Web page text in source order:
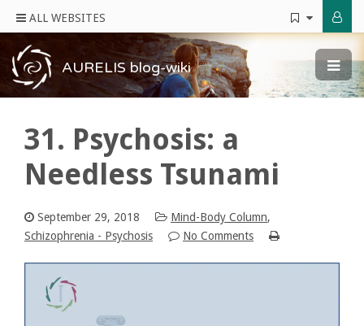
ALL WEBSITES
AURELIS blog-wiki
31. Psychosis: a
Needless Tsunami
September 29, 2018 Mind-Body Column,
Schizophrenia - Psychosis
No Comments